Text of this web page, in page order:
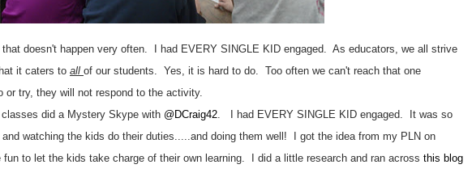
that doesn't happen very often. I had EVERY SINGLE KID engaged. As educators, we all strive
it caters to all of our students. Yes, it is hard to do. Too often we can't reach that one
or try, they will not respond to the activity.
did a Mystery Skype with @DCraig42. I had EVERY SINGLE KID engaged. It was so
watching the kids do their duties.....and doing them well! I got the idea from my PLN on
fun to let the kids take charge of their own learning. I did a little research and ran across this blog